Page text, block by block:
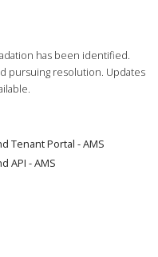
has been identified.
pursuing resolution. Updates
Tenant Portal - AMS
API - AMS